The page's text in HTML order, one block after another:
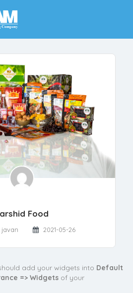
Food
2021-05-26
add your widgets into Default
=> Widgets of your